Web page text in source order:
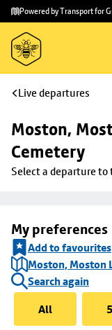
Skip to
main
content
Skip
to
footer
Powered by Transport for
Live departures
Moston,
Cemetery
Select a departure to
My preferences
Add to favourites
Moston, Moston
Search again
All